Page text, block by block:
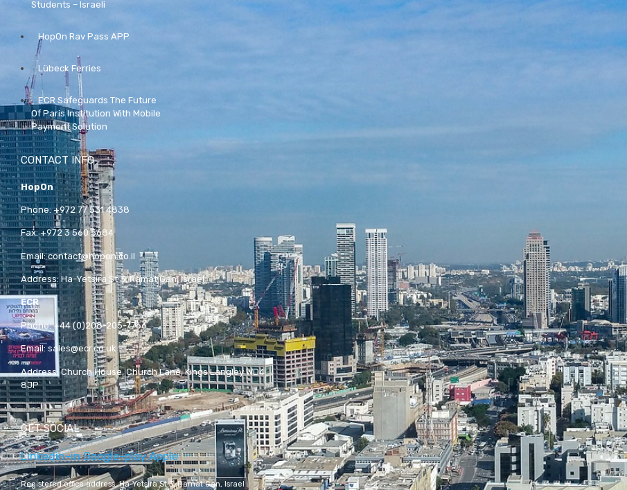
Students – Israeli
HopOn Rav Pass APP
Lübeck Ferries
ECR Safeguards The Future
Of Paris Institution With Mobile
Payment Solution
CONTACT INFO
HopOn
Phone:+972 77 531 4838
Fax:+972 3 560 5684
Email:contact@hopon.co.il
Address: Ha-Yetsira St 3, Ramat Gan, Israel
ECR
Phone:+44 (0)208-205-7766
Email: sales@ecr.co.uk
Address:Church House, Church Lane, Kings Langley WD4
8JP
GET SOCIAL
Linkedin-in Google-play Apple
Registered office address,Ha-Yetsira St 3, Ramat Gan, Israel